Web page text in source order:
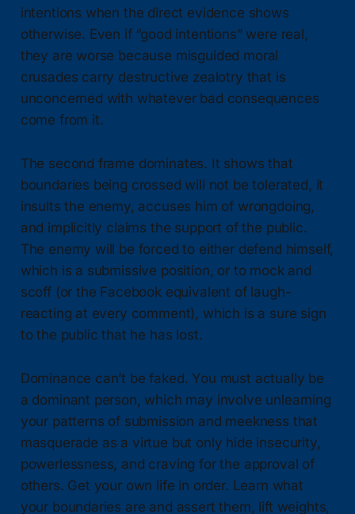
intentions when the direct evidence shows
otherwise. Even if “good intentions” were real,
they are worse because misguided moral
crusades carry destructive zealotry that is
unconcerned with whatever bad consequences
come from it.
The second frame dominates. It shows that
boundaries being crossed will not be tolerated, it
insults the enemy, accuses him of wrongdoing,
and implicitly claims the support of the public.
The enemy will be forced to either defend himself,
which is a submissive position, or to mock and
scoff (or the Facebook equivalent of laugh-
reacting at every comment), which is a sure sign
to the public that he has lost.
Dominance can’t be faked. You must actually be
a dominant person, which may involve unlearning
your patterns of submission and meekness that
masquerade as a virtue but only hide insecurity,
powerlessness, and craving for the approval of
others. Get your own life in order. Learn what
your boundaries are and assert them, lift weights,